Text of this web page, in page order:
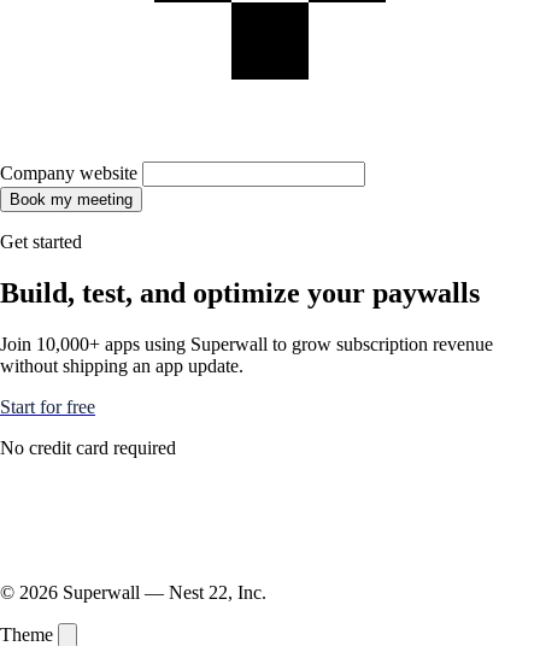
Company website
Book my meeting
Get started
Build, test, and optimize your paywalls
Join 10,000+ apps using Superwall to grow subscription revenue
without shipping an app update.
Start for free
No credit card required
© 2026 Superwall — Nest 22, Inc.
Theme